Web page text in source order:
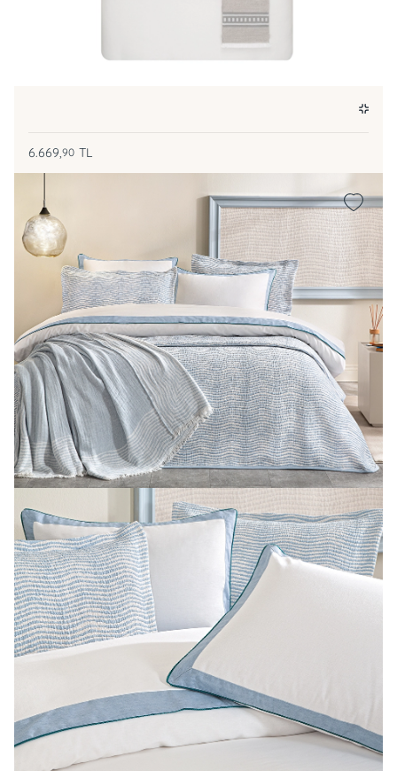
6.669,90 TL